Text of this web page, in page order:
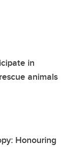
in
animals
Honouring